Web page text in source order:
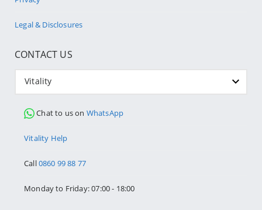
Legal & Disclosures
CONTACT US
Vitality
Chat to us on WhatsApp
Vitality Help
Call0860 99 88 77
Monday to Friday: 07:00 - 18:00